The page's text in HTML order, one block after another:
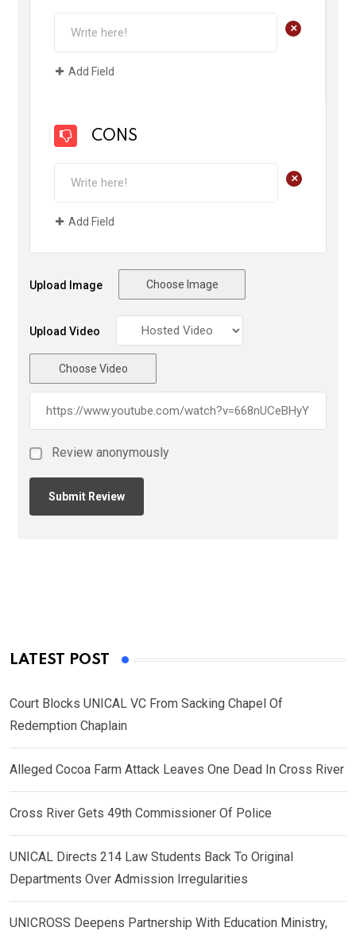
+
Add Field
CONS
+
Add Field
Upload Image Choose Image
Upload Video
Choose Video
Review anonymously
LATEST POST
Court Blocks UNICAL VC From Sacking Chapel Of
Redemption Chaplain
Alleged Cocoa Farm Attack Leaves One Dead In Cross River
Cross River Gets 49th Commissioner Of Police
UNICAL Directs 214 Law Students Back To Original
Departments Over Admission Irregularities
UNICROSS Deepens Partnership With Education Ministry,